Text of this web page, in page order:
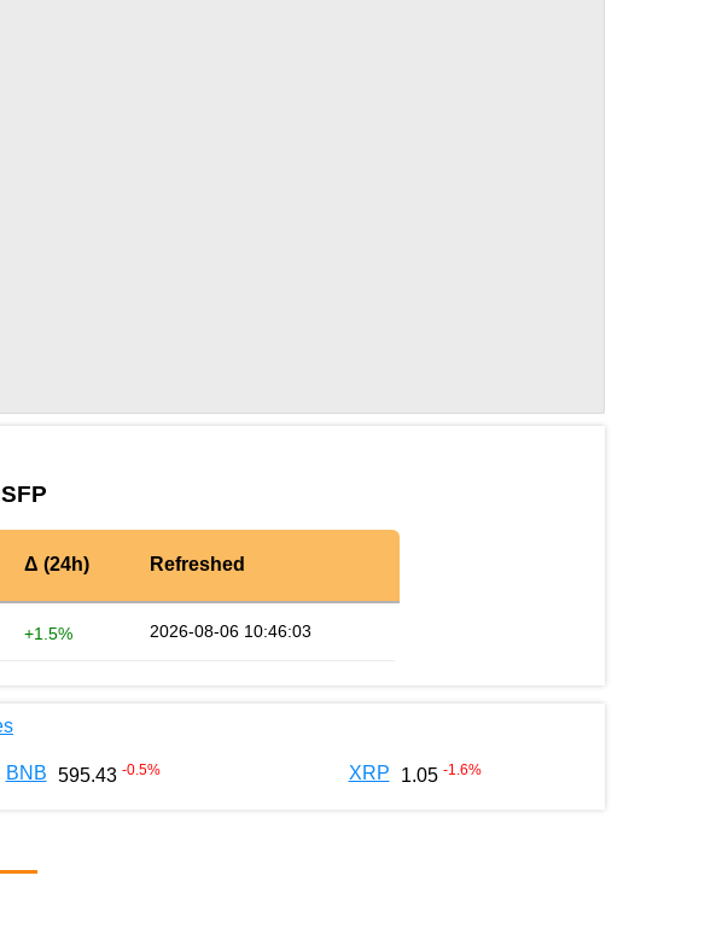
Δ (24h) Refreshed
+1.5% 2026-08-06 10:46:03
BNB 595.43 -0.5% XRP 1.05 -1.6%